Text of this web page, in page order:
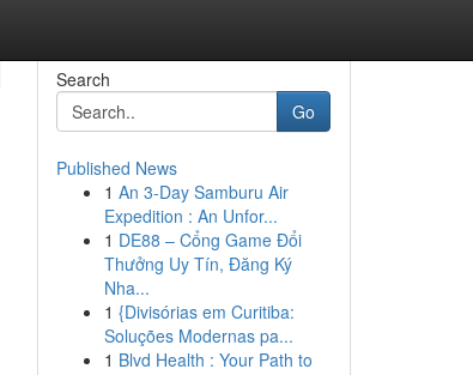
Search
Go
Published News
1 An 3-Day Samburu Air
Expedition : An Unfor...
1 DE88 – Cổng Game Đổi
Thưởng Uy Tín, Đăng Ký
Nha...
1 {Divisórias em Curitiba:
Soluções Modernas pa...
1 Blvd Health : Your Path to